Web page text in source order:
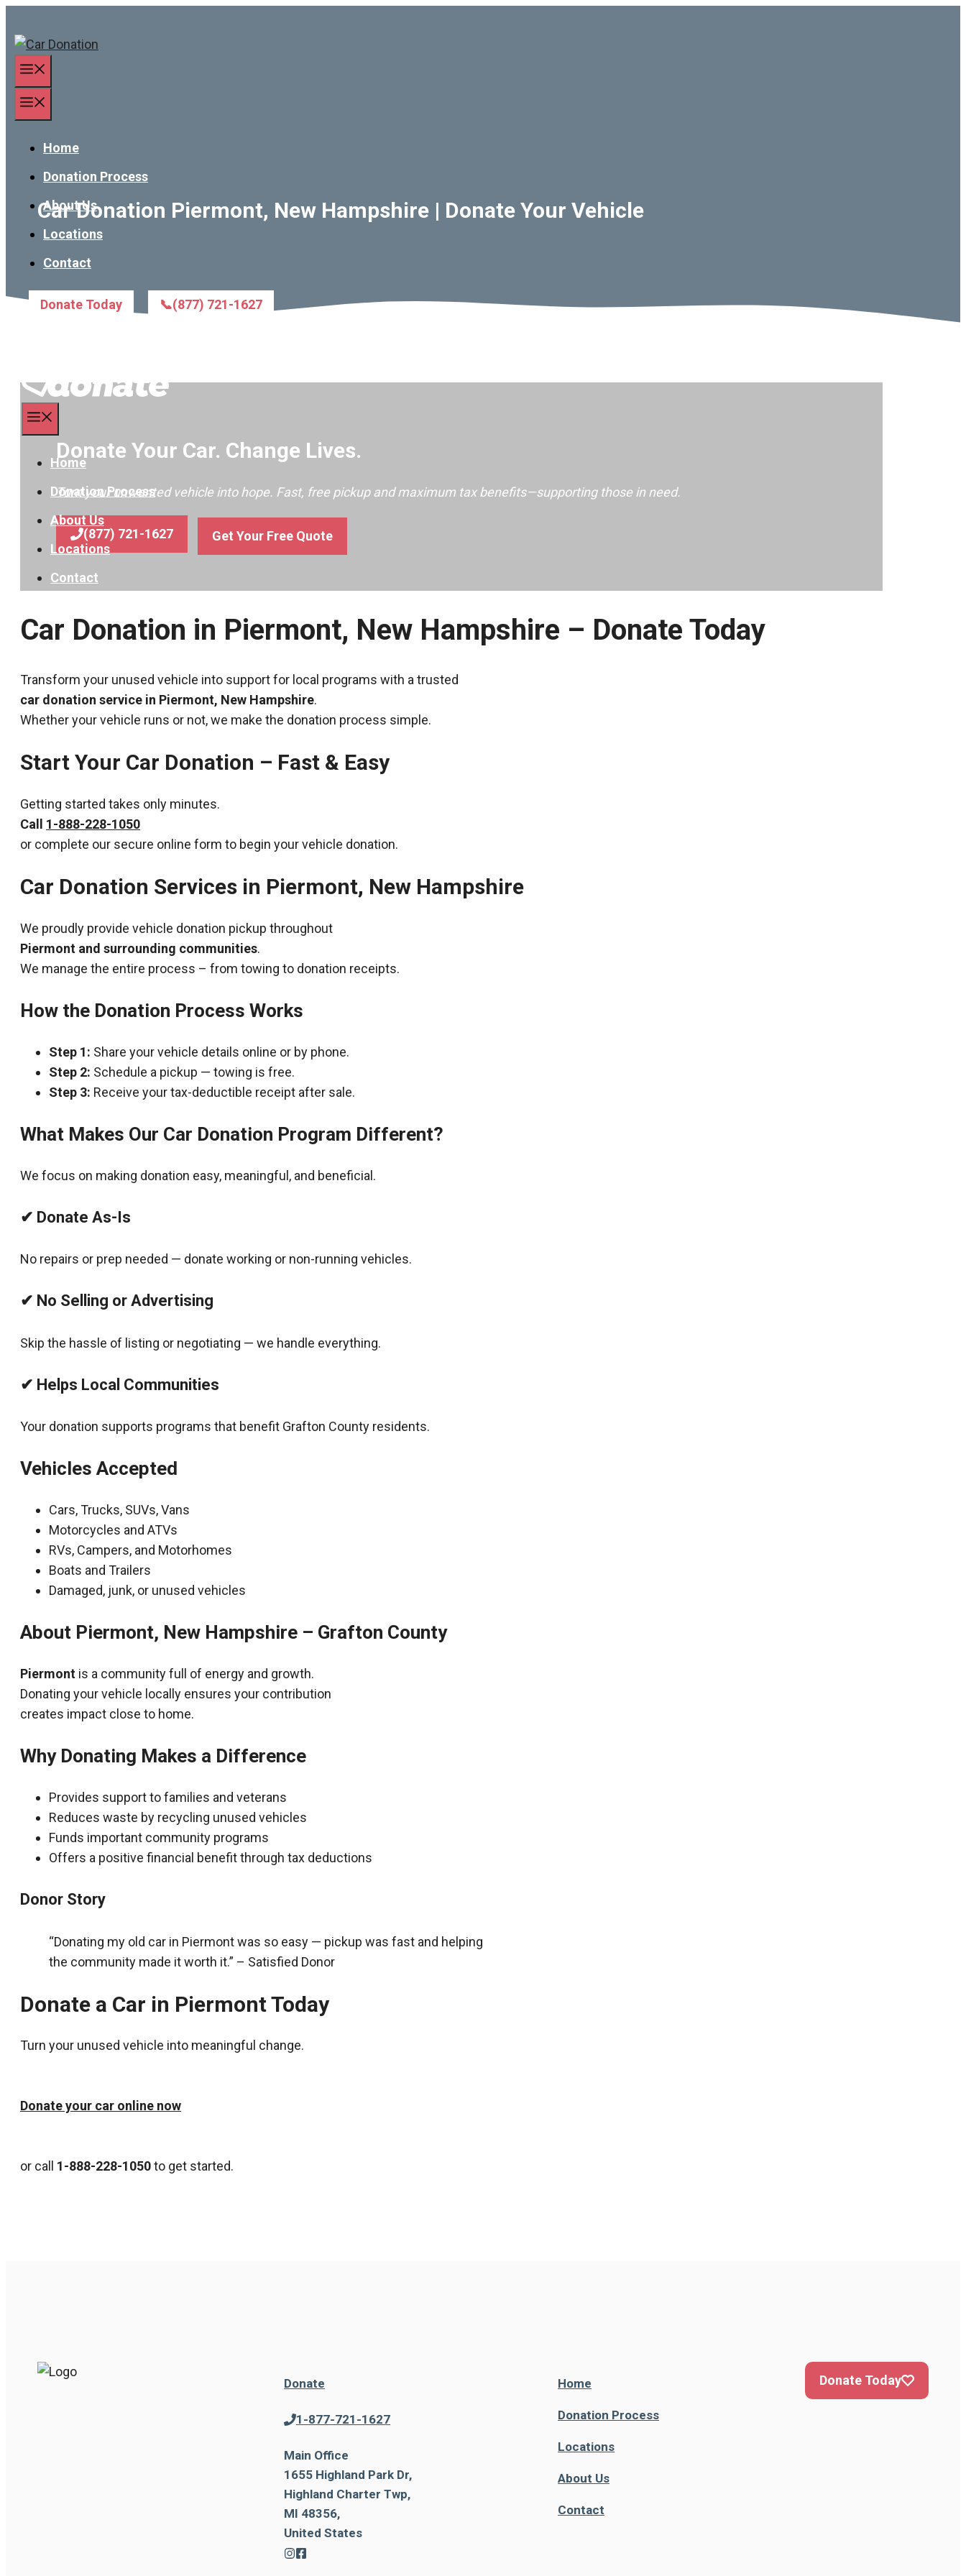
content
Home
Donation Process
About Us
Locations
Contact
Donate Today 📞(877) 721-1627
Home
Donation Process
About Us
Locations
Contact
Car Donation Piermont, New Hampshire | Donate Your Vehicle
Donate Your Car. Change Lives.
Turn your unwanted vehicle into hope. Fast, free pickup and maximum tax benefits—supporting those in need.
(877) 721-1627 Get Your Free Quote
Car Donation in Piermont, New Hampshire – Donate Today
Transform your unused vehicle into support for local programs with a trusted
car donation service in Piermont, New Hampshire.
Whether your vehicle runs or not, we make the donation process simple.
Start Your Car Donation – Fast & Easy
Getting started takes only minutes.
Call 1-888-228-1050
or complete our secure online form to begin your vehicle donation.
Car Donation Services in Piermont, New Hampshire
We proudly provide vehicle donation pickup throughout
Piermont and surrounding communities.
We manage the entire process – from towing to donation receipts.
How the Donation Process Works
Step 1: Share your vehicle details online or by phone.
Step 2: Schedule a pickup — towing is free.
Step 3: Receive your tax-deductible receipt after sale.
What Makes Our Car Donation Program Different?
We focus on making donation easy, meaningful, and beneficial.
✔ Donate As-Is
No repairs or prep needed — donate working or non-running vehicles.
✔ No Selling or Advertising
Skip the hassle of listing or negotiating — we handle everything.
✔ Helps Local Communities
Your donation supports programs that benefit Grafton County residents.
Vehicles Accepted
Cars, Trucks, SUVs, Vans
Motorcycles and ATVs
RVs, Campers, and Motorhomes
Boats and Trailers
Damaged, junk, or unused vehicles
About Piermont, New Hampshire – Grafton County
Piermont is a community full of energy and growth.
Donating your vehicle locally ensures your contribution
creates impact close to home.
Why Donating Makes a Difference
Provides support to families and veterans
Reduces waste by recycling unused vehicles
Funds important community programs
Offers a positive financial benefit through tax deductions
Donor Story
“Donating my old car in Piermont was so easy — pickup was fast and helping
the community made it worth it.” – Satisfied Donor
Donate a Car in Piermont Today
Turn your unused vehicle into meaningful change.
Donate your car online now
or call 1-888-228-1050to get started.
Donate
1-877-721-1627
Main Office
1655 Highland Park Dr,
Highland Charter Twp,
MI 48356,
United States
Home
Donation Process
Locations
About Us
Contact
Donate Today